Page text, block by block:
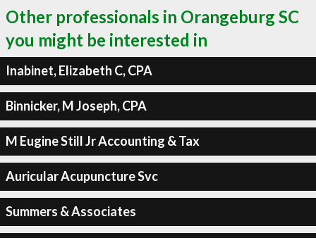
Other professionals in Orangeburg SC
you might be interested in
Inabinet, Elizabeth C, CPA
Binnicker, M Joseph, CPA
M Eugine Still Jr Accounting & Tax
Auricular Acupuncture Svc
Summers & Associates